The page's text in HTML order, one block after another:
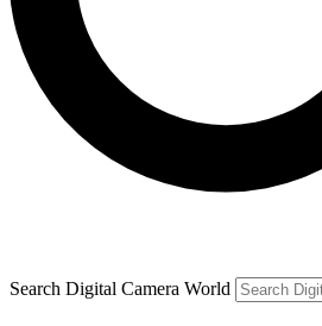
Search Digital Camera World